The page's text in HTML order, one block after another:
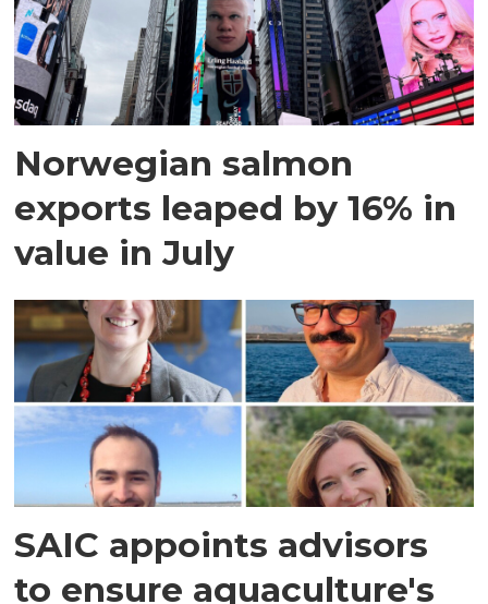
Norwegian salmon
exports leaped by 16% in
value in July
SAIC appoints advisors
to ensure aquaculture's